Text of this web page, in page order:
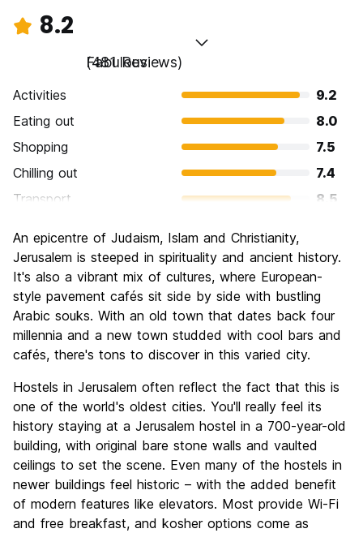
8.2
Fabulous
(481 Reviews)
Activities
9.2
Eating out
8.0
Shopping
7.5
Chilling out
7.4
Transport
8.5
Culture
9.6
Nightlife
6.7
Value for Money
7.4
An epicentre of Judaism, Islam and Christianity,
Jerusalem is steeped in spirituality and ancient history.
It's also a vibrant mix of cultures, where European-
style pavement cafés sit side by side with bustling
Arabic souks. With an old town that dates back four
millennia and a new town studded with cool bars and
cafés, there's tons to discover in this varied city.
Hostels in Jerusalem often reflect the fact that this is
one of the world's oldest cities. You'll really feel its
history staying at a Jerusalem hostel in a 700-year-old
building, with original bare stone walls and vaulted
ceilings to set the scene. Even many of the hostels in
newer buildings feel historic – with the added benefit
of modern features like elevators. Most provide Wi-Fi
and free breakfast, and kosher options come as